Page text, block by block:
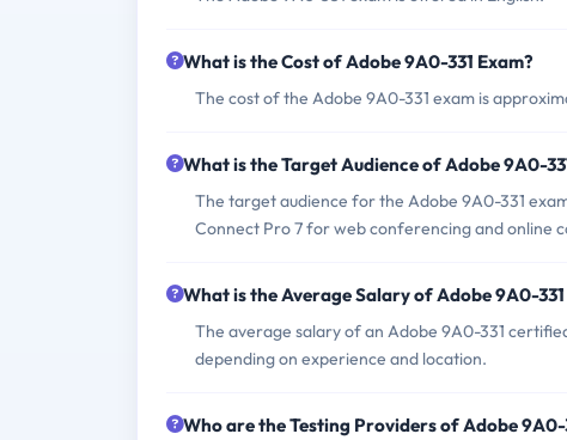
What is the Cost of Adobe 9A0-331 Exam?
The cost of the Adobe 9A0-331 exam is
What is the Target Audience of Adobe 9A0-
The target audience for the Adobe 9A0-331
Connect Pro 7 for web conferencing and online
What is the Average Salary of Adobe 9A0-
The average salary of an Adobe 9A0-331
depending on experience and location.
Who are the Testing Providers of Adobe 9A0-